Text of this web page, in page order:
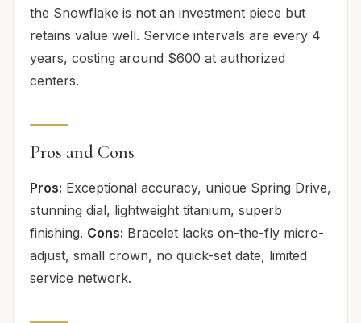
the Snowflake is not an investment piece but
retains value well. Service intervals are every 4
years, costing around $600 at authorized
centers.
Pros and Cons
Pros: Exceptional accuracy, unique Spring Drive,
stunning dial, lightweight titanium, superb
finishing. Cons: Bracelet lacks on-the-fly micro-
adjust, small crown, no quick-set date, limited
service network.